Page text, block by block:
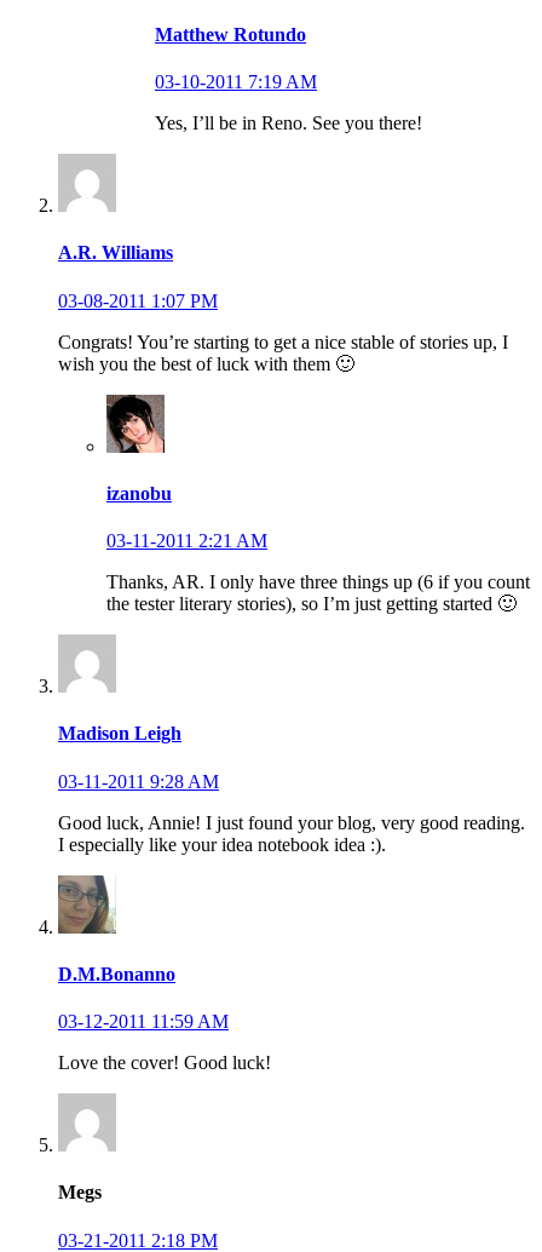
Matthew Rotundo
03-10-2011 7:19 AM
Yes, I’ll be in Reno. See you there!
A.R. Williams
03-08-2011 1:07 PM
Congrats! You’re starting to get a nice stable of stories up, I
wish you the best of luck with them 🙂
izanobu
03-11-2011 2:21 AM
Thanks, AR. I only have three things up (6 if you count
the tester literary stories), so I’m just getting started 🙂
Madison Leigh
03-11-2011 9:28 AM
Good luck, Annie! I just found your blog, very good reading.
I especially like your idea notebook idea :).
D.M.Bonanno
03-12-2011 11:59 AM
Love the cover! Good luck!
Megs
03-21-2011 2:18 PM